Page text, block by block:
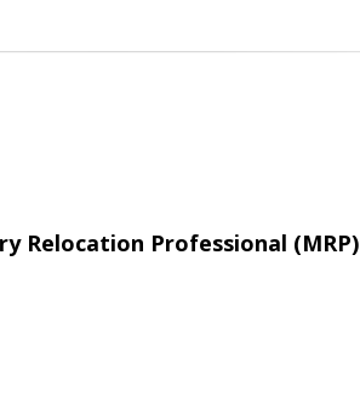
Relocation Professional (MRP)